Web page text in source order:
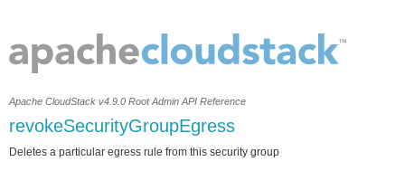
Apache CloudStack v4.9.0 Root Admin API Reference
revokeSecurityGroupEgress
Deletes a particular egress rule from this security group